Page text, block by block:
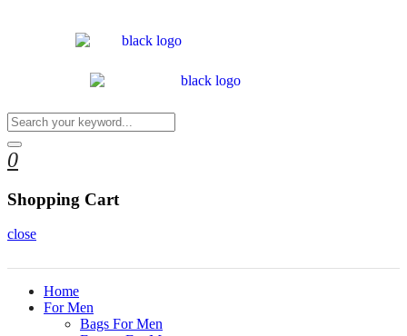
0
Shopping Cart
close
Home
For Men
Bags For Men